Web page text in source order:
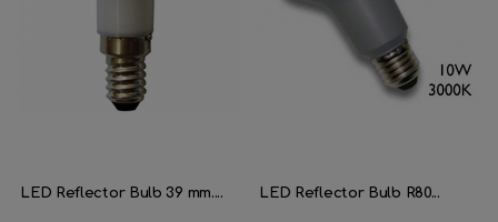
LED Reflector Bulb 39 mm.... LED Reflector Bulb R80...